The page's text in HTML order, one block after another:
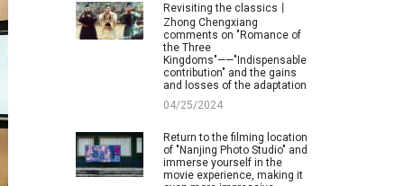
Revisiting the classics丨
Zhong Chengxiang
comments on "Romance of
the Three
Kingdoms"——"Indispensable
contribution" and the gains
and losses of the adaptation
04/25/2024
Return to the filming location
of "Nanjing Photo Studio" and
immerse yourself in the
movie experience, making it